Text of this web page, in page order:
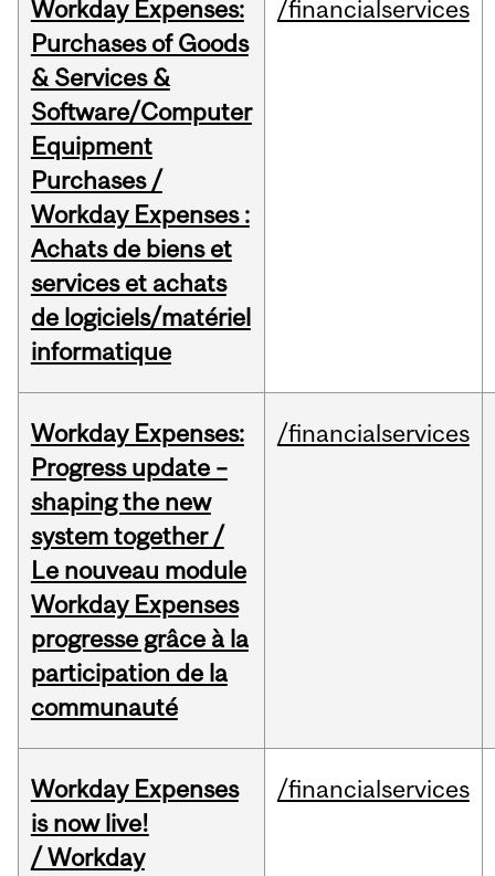
Workday Expenses:
Purchases of Goods
& Services &
Software/Computer
Equipment
Purchases /
Workday Expenses :
Achats de biens et
services et achats
de logiciels/matériel
informatique
/financialservices
Workday Expenses:
Progress update –
shaping the new
system together /
Le nouveau module
Workday Expenses
progresse grâce à la
participation de la
communauté
/financialservices
Workday Expenses
is now live!
/ Workday
/financialservices